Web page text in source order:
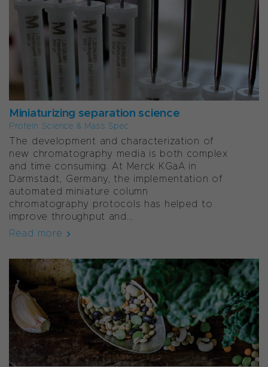
Miniaturizing separation science
Protein Science & Mass Spec
The development and characterization of
new chromatography media is both complex
and time consuming. At Merck KGaA in
Darmstadt, Germany, the implementation of
automated miniature column
chromatography protocols has helped to
improve throughput and...
Read more